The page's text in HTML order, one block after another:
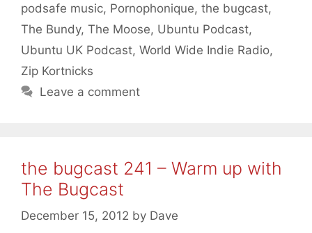
podsafe music, Pornophonique, the bugcast,
The Bundy, The Moose, Ubuntu Podcast,
Ubuntu UK Podcast, World Wide Indie Radio,
Zip Kortnicks
Leave a comment
the bugcast 241 – Warm up with
The Bugcast
December 15, 2012 by Dave